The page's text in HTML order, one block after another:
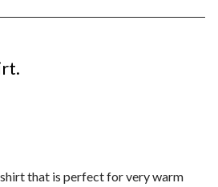
that is perfect for very warm